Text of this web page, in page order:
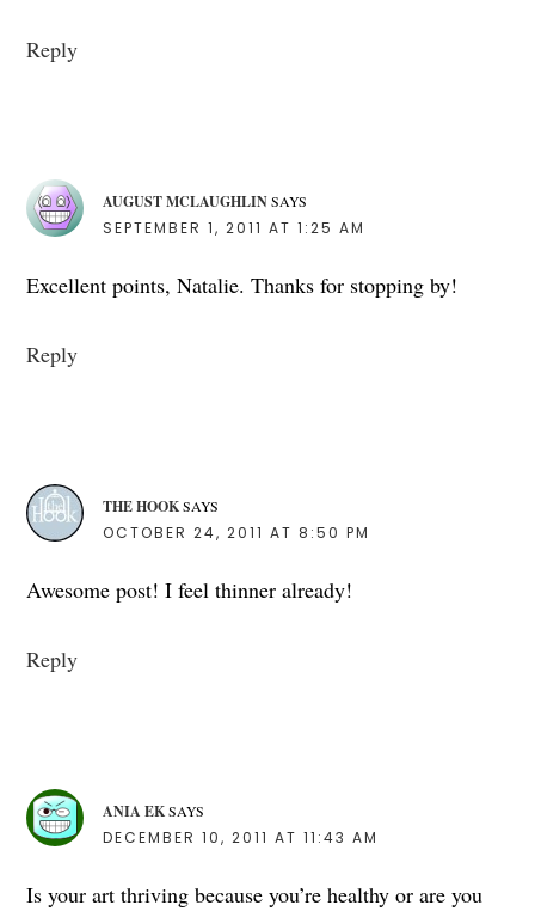
Reply
AUGUST MCLAUGHLIN SAYS
SEPTEMBER 1, 2011 AT 1:25 AM
Excellent points, Natalie. Thanks for stopping by!
Reply
THE HOOK SAYS
OCTOBER 24, 2011 AT 8:50 PM
Awesome post! I feel thinner already!
Reply
ANIA EK SAYS
DECEMBER 10, 2011 AT 11:43 AM
Is your art thriving because you’re healthy or are you